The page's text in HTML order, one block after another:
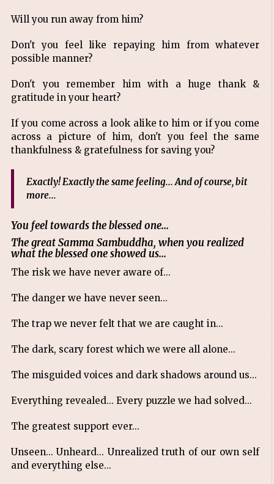
Will you run away from him?
Don't you feel like repaying him from whatever
possible manner?
Don't you remember him with a huge thank &
gratitude in your heart?
If you come across a look alike to him or if you come
across a picture of him, don't you feel the same
thankfulness & gratefulness for saving you?
Exactly! Exactly the same feeling... And of course, bit
more...
You feel towards the blessed one...
The great Samma Sambuddha, when you realized
what the blessed one showed us...
The risk we have never aware of...
The danger we have never seen...
The trap we never felt that we are caught in...
The dark, scary forest which we were all alone...
The misguided voices and dark shadows around us...
Everything revealed... Every puzzle we had solved...
The greatest support ever...
Unseen... Unheard... Unrealized truth of our own self
and everything else...